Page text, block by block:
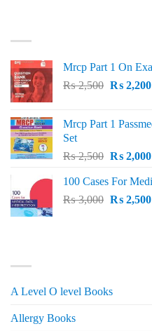
Mrcp Part 1 On
₨2,500 Original
₨ 2,500.
₨2,200
Mrcp Part 1
Set
₨2,500 Original
was:
₨ 2,500.
₨2,000
100 Cases For
₨3,000 Original
₨2,500
A Level O level Books
Allergy Books